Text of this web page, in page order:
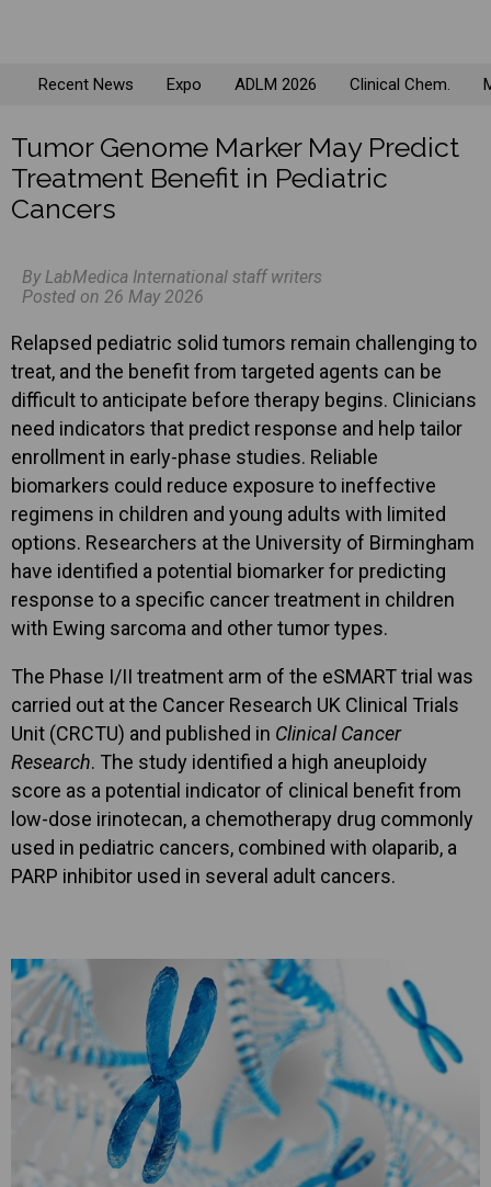
Recent News Expo ADLM 2026 Clinical Chem.
Tumor Genome Marker May Predict
Treatment Benefit in Pediatric
Cancers
By LabMedica International staff writers
Posted on 26 May 2026
Relapsed pediatric solid tumors remain challenging to
treat, and the benefit from targeted agents can be
difficult to anticipate before therapy begins. Clinicians
need indicators that predict response and help tailor
enrollment in early-phase studies. Reliable
biomarkers could reduce exposure to ineffective
regimens in children and young adults with limited
options. Researchers at the University of Birmingham
have identified a potential biomarker for predicting
response to a specific cancer treatment in children
with Ewing sarcoma and other tumor types.
The Phase I/II treatment arm of the eSMART trial was
carried out at the Cancer Research UK Clinical Trials
Unit (CRCTU) and published in Clinical Cancer
Research. The study identified a high aneuploidy
score as a potential indicator of clinical benefit from
low-dose irinotecan, a chemotherapy drug commonly
used in pediatric cancers, combined with olaparib, a
PARP inhibitor used in several adult cancers.